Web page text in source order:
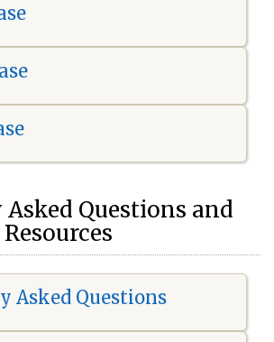
Questions and
Asked Questions